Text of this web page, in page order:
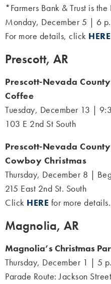
*Farmers Bank & Trust is
Monday, December 5 | 6
For more details, click HERE
Prescott, AR
Prescott-Nevada
Coffee
Tuesday, December 13 |
103 E 2nd St South
Prescott-Nevada
Cowboy Christmas
Thursday, December 8 |
215 East 2nd St. South
Click HERE for more details.
Magnolia, AR
Magnolia’s Christmas
Thursday, December 1 | 5
Parade Route: Jackson Street